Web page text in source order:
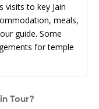
visits to key Jain
meals,
guide. Some
for temple
Tour?